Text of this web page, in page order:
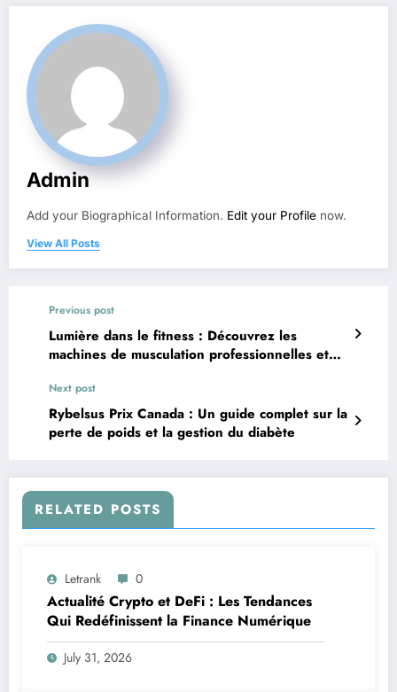
Admin
Add your Biographical Information. Edit your Profile now.
View All Posts
Previous post
Lumière dans le fitness : Découvrez les
machines de musculation professionnelles et
Next post
Rybelsus Prix Canada : Un guide complet sur la
perte de poids et la gestion du diabète
RELATED POSTS
Letrank 0
Actualité Crypto et DeFi : Les Tendances
Qui Redéfinissent la Finance Numérique
July 31, 2026